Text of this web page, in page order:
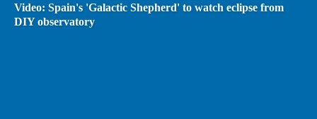
Video: Spain's 'Galactic Shepherd' to watch eclipse from
DIY observatory